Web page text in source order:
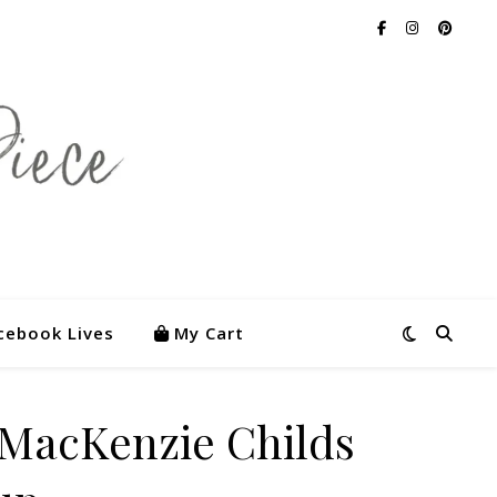
Lives My Cart
Childs